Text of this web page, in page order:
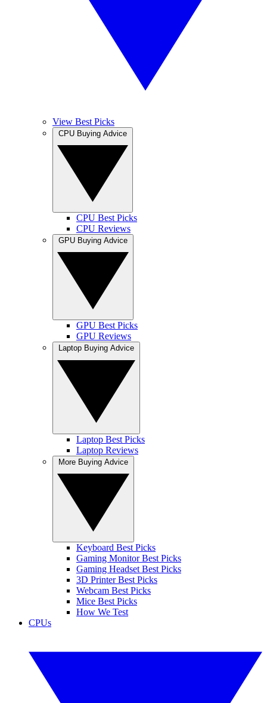
View Best Picks
CPU Best Picks
CPU Reviews
GPU Best Picks
GPU Reviews
Laptop Best Picks
Laptop Reviews
Keyboard Best Picks
Gaming Monitor Best Picks
Gaming Headset Best Picks
3D Printer Best Picks
Webcam Best Picks
Mice Best Picks
How We Test
CPUs